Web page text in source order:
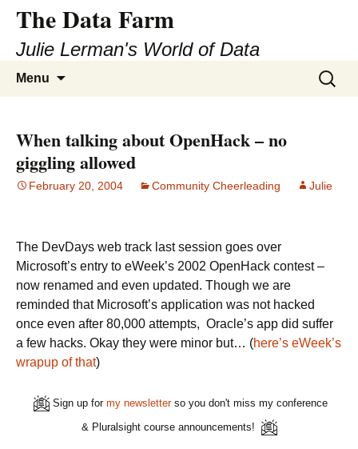
The Data Farm
Julie Lerman's World of Data
Menu
Search
for:
When talking about OpenHack – no
giggling allowed
February 20, 2004 Community Cheerleading Julie
The DevDays web track last session goes over
Microsoft’s entry to eWeek’s 2002 OpenHack contest –
now renamed and even updated. Though we are
reminded that Microsoft’s application was not hacked
once even after 80,000 attempts, Oracle’s app did suffer
a few hacks. Okay they were minor but… (here’s eWeek’s
wrapup of that)
Sign up for my newsletterso you don't miss my conference
& Pluralsight course announcements!